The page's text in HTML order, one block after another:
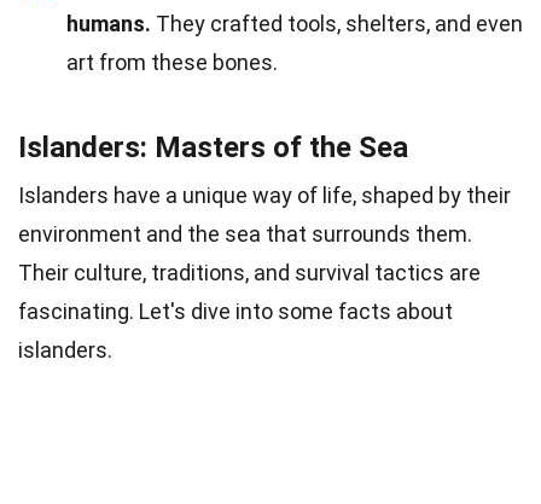
humans. They crafted tools, shelters, and even
art from these bones.
Islanders: Masters of the Sea
Islanders have a unique way of life, shaped by their
environment and the sea that surrounds them.
Their culture, traditions, and survival tactics are
fascinating. Let's dive into some facts about
islanders.